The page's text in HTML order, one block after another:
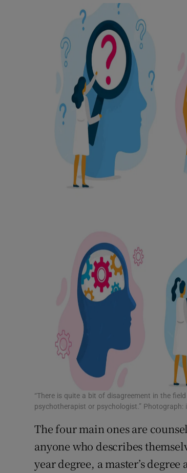
“There is quite a bit of disagreement in the
psychotherapist or psychologist.” Photograph:
The four main ones are
anyone who describes
year degree, a master’s